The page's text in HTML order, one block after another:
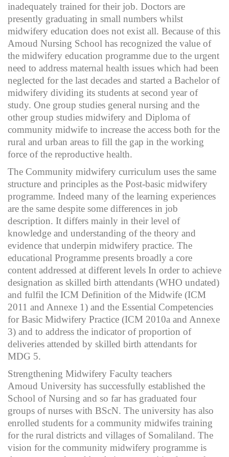
inadequately trained for their job. Doctors are
presently graduating in small numbers whilst
midwifery education does not exist all. Because of this
Amoud Nursing School has recognized the value of
the midwifery education programme due to the urgent
need to address maternal health issues which had been
neglected for the last decades and started a Bachelor of
midwifery dividing its students at second year of
study. One group studies general nursing and the
other group studies midwifery and Diploma of
community midwife to increase the access both for the
rural and urban areas to fill the gap in the working
force of the reproductive health.
The Community midwifery curriculum uses the same
structure and principles as the Post-basic midwifery
programme. Indeed many of the learning experiences
are the same despite some differences in job
description. It differs mainly in their level of
knowledge and understanding of the theory and
evidence that underpin midwifery practice. The
educational Programme presents broadly a core
content addressed at different levels In order to achieve
designation as skilled birth attendants (WHO undated)
and fulfil the ICM Definition of the Midwife (ICM
2011 and Annexe 1) and the Essential Competencies
for Basic Midwifery Practice (ICM 2010a and Annexe
3) and to address the indicator of proportion of
deliveries attended by skilled birth attendants for
MDG 5.
Strengthening Midwifery Faculty teachers
Amoud University has successfully established the
School of Nursing and so far has graduated four
groups of nurses with BScN. The university has also
enrolled students for a community midwifes training
for the rural districts and villages of Somaliland. The
vision for the community midwifery programme is